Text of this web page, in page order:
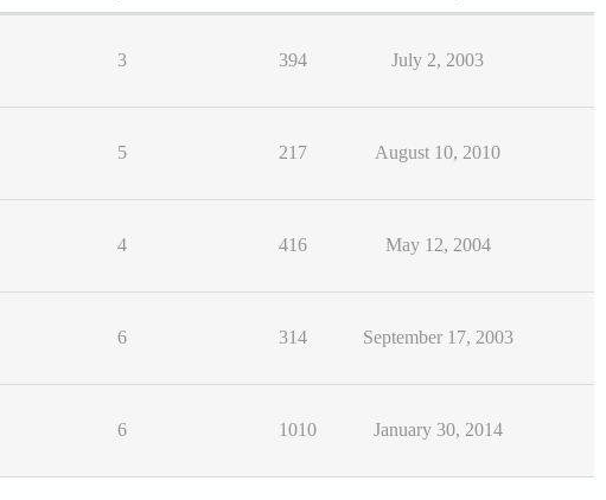
3 394 July 2, 2003
5 217 August 10, 2010
4 416 May 12, 2004
6 314 September 17, 2003
6 1010 January 30, 2014